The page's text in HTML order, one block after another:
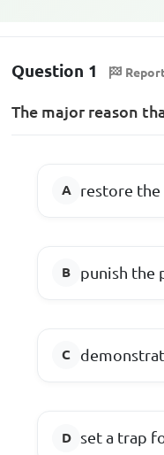
Question 1
The major reason
restore the
punish the
set a trap